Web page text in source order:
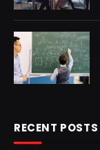
RECENT POSTS